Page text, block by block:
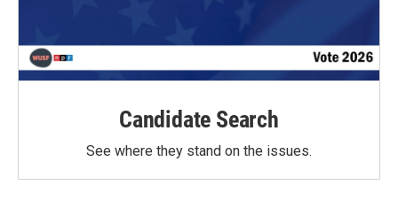
Candidate Search
See where they stand on the issues.